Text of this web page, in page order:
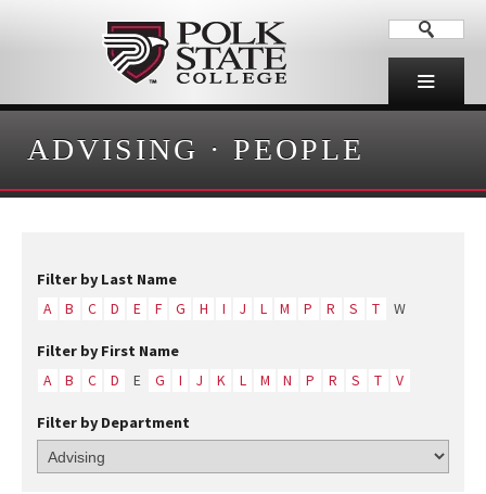
ADVISING · PEOPLE
Filter by Last Name
A B C D E F G H I J L M P R S T W
Filter by First Name
A B C D E G I J K L M N P R S T V
Filter by Department